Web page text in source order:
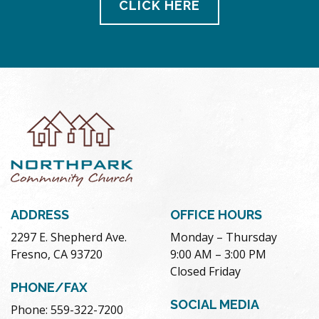
CLICK HERE
ADDRESS
2297 E. Shepherd Ave.
Fresno, CA 93720
PHONE/FAX
Phone: 559-322-7200
OFFICE HOURS
Monday – Thursday
9:00 AM – 3:00 PM
Closed Friday
SOCIAL MEDIA